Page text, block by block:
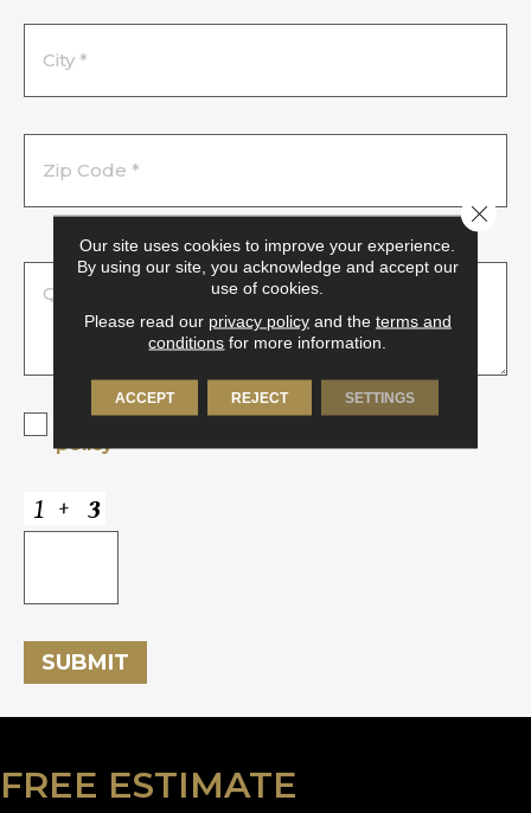
Yes, I acceptterms & conditions/privacy
policy
SUBMIT
FREE ESTIMATE
Our site uses cookies to improve your experience.
By using our site, you acknowledge and accept our
use of cookies.
Please read our privacy policyand the terms and
conditions for more information.
ACCEPT REJECT SETTINGS
Close